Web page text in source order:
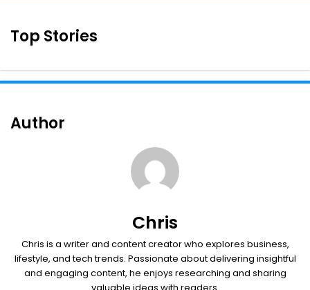
Top Stories
Author
Chris
Chris is a writer and content creator who explores business,
lifestyle, and tech trends. Passionate about delivering insightful
and engaging content, he enjoys researching and sharing